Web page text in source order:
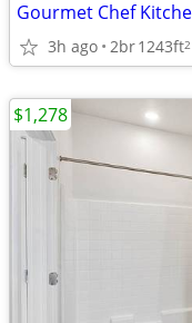
3h ago 2br1243ft2
$1,278